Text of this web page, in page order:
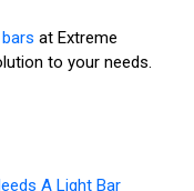
at Extreme
to your needs.
A Light Bar